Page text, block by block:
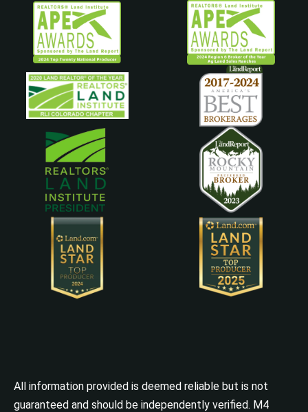
All information provided is deemed reliable but is not
guaranteed and should be independently verified. M4